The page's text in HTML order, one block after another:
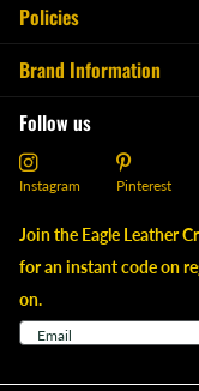
Policies
Brand Information
Follow us
Instagram Pinterest
Join the Eagle Leather
for an instant code on
on.